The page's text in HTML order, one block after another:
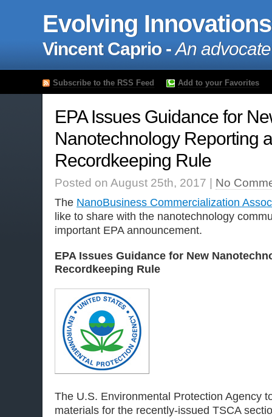
Evolving Innovations
Vincent Caprio -An
Subscribe to the RSS Feed Add to your Favorites
EPA Issues Guidance for
Nanotechnology Reporting
Recordkeeping Rule
Posted on August 25th, 2017 | No
The NanoBusiness Commercialization
like to share with the nanotechnology
important EPA announcement.
EPA Issues Guidance for New
Recordkeeping Rule
The U.S. Environmental Protection Agency
materials for the recently-issued TSCA